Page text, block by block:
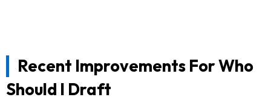
Recent Improvements For Who
Should I Draft